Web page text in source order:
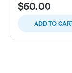
$60.00
ADD TO